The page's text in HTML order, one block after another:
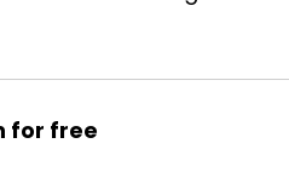
for free